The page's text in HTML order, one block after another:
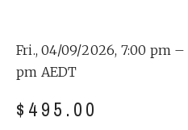
Fri., 04/09/2026, 7:00 pm –
pm AEDT
$ 495.00